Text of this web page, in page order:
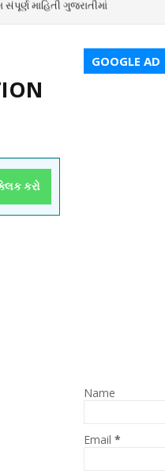
SERVICE WEBSITE
કરો
GOOGLE AD
Name
Email *